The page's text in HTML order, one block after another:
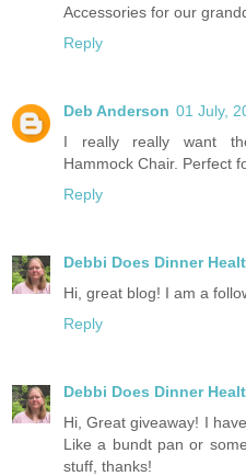
Accessories for our
Reply
Deb Anderson 01 July,
I really really want
Hammock Chair. Perfect
Reply
Debbi Does Dinner
Hi, great blog! I am a
Reply
Debbi Does Dinner
Hi, Great giveaway! I
Like a bundt pan or
stuff, thanks!